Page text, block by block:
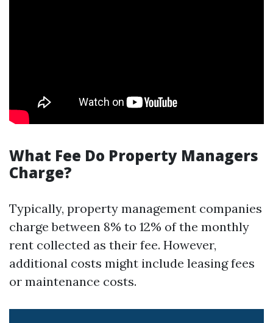
What Fee Do Property Managers
Charge?
Typically, property management companies
charge between 8% to 12% of the monthly
rent collected as their fee. However,
additional costs might include leasing fees
or maintenance costs.